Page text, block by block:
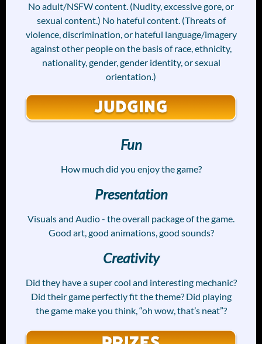
No adult/NSFW content. (Nudity, excessive gore, or
sexual content.) No hateful content. (Threats of
violence, discrimination, or hateful language/imagery
against other people on the basis of race, ethnicity,
nationality, gender, gender identity, or sexual
orientation.)
Fun
How much did you enjoy the game?
Presentation
Visuals and Audio - the overall package of the game.
Good art, good animations, good sounds?
Creativity
Did they have a super cool and interesting mechanic?
Did their game perfectly fit the theme? Did playing
the game make you think, “oh wow, that’s neat”?